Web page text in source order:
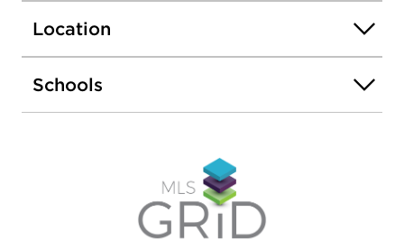
private media or recreation area. A dedicated
laundry and utility room enhances organization
and practicality. Outside, enjoy a private patio and
wellkept yard perfect for morning coffee or
evening gatherings. The property is complete with
and the lasting appeal of a solid brick exterior. A
truly inviting residence that delivers comfort,
charm, and understated luxury in a peaceful
residential setting.
Location
Schools